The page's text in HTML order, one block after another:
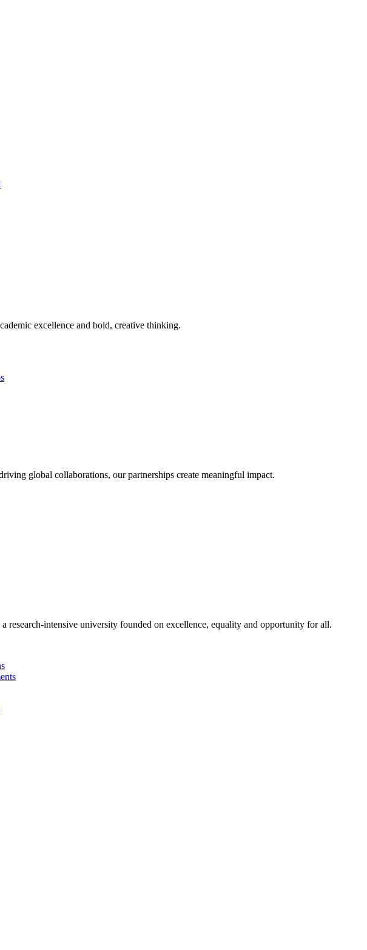
excellence and bold, creative thinking.
global collaborations, our partnerships create meaningful impact.
research-intensive university founded on excellence, equality and opportunity for all.